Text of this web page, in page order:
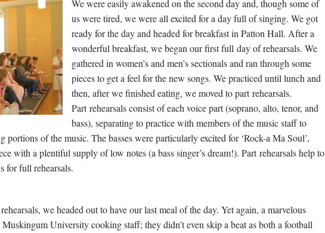
We were easily awakened on the second day and, though some of
us were tired, we were all excited for a day full of singing. We got
ready for the day and headed for breakfast in Patton Hall. After a
wonderful breakfast, we began our first full day of rehearsals. We
gathered in women’s and men’s sectionals and ran through some
pieces to get a feel for the new songs. We practiced until lunch and
then, after we finished eating, we moved to part rehearsals.
Part rehearsals consist of each voice part (soprano, alto, tenor, and
bass), separating to practice with members of the music staff to
portions of the music. The basses were particularly excited for ‘Rock-a Ma Soul’,
with a plentiful supply of low notes (a bass singer’s dream!). Part rehearsals help to
for full rehearsals.
we headed out to have our last meal of the day. Yet again, a marvelous
University cooking staff; they didn’t even skip a beat as both a football